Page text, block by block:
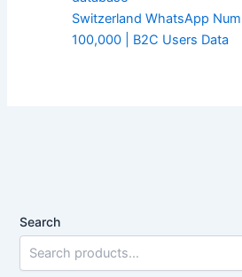
Switzerland WhatsApp
100,000 | B2C Users Data
Search